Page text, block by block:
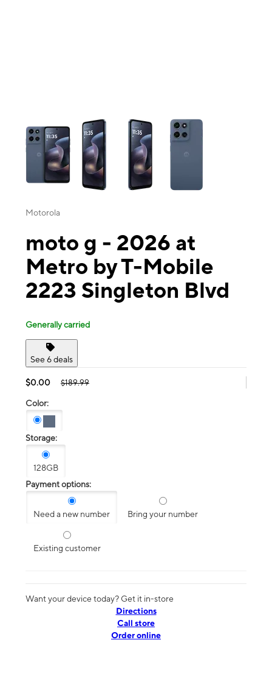
This carousel contains a column of small thumbnails. Selecting a
Motorola
moto g - 2026 at
Metro by T-Mobile
2223 Singleton Blvd
Generally carried
See 6 deals
$0.00 $189.99
Color:
Storage:
128GB
Payment options:
Need a new number Bring your number
Existing customer
Want your device today? Get it in-store
Directions
Call store
Order online